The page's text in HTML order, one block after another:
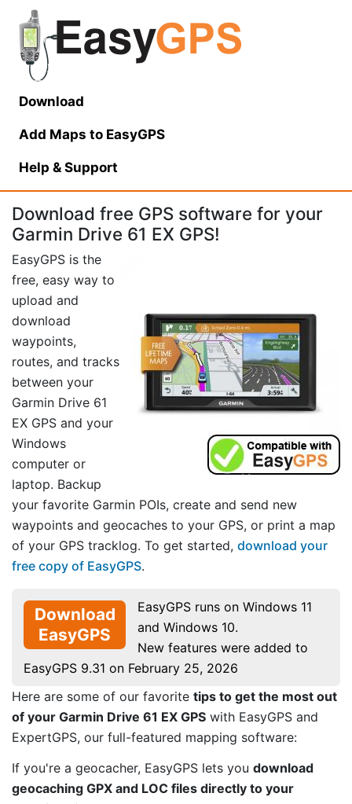
Download
Add Maps to EasyGPS
Help & Support
Download free GPS software for your
Garmin Drive 61 EX GPS!
EasyGPS is the
free, easy way to
upload and
download
waypoints,
routes, and tracks
between your
Garmin Drive 61
EX GPS and your
Windows
computer or
laptop. Backup
your favorite Garmin POIs, create and send new
waypoints and geocaches to your GPS, or print a map
of your GPS tracklog. To get started, download your
free copy of EasyGPS.
Download
EasyGPS
EasyGPS runs on Windows 11
and Windows 10.
New features were added to
EasyGPS 9.31 on February 25, 2026
Here are some of our favorite tips to get the most out
of your Garmin Drive 61 EX GPS with EasyGPS and
ExpertGPS, our full-featured mapping software:
If you're a geocacher, EasyGPS lets you download
geocaching GPX and LOC files directly to your